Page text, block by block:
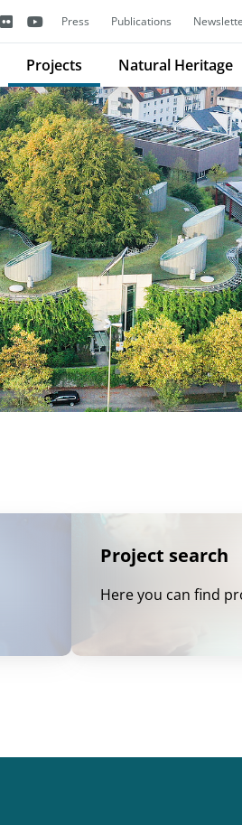
Press Publications
Projects Natural Heritage
Project search
Here you can find